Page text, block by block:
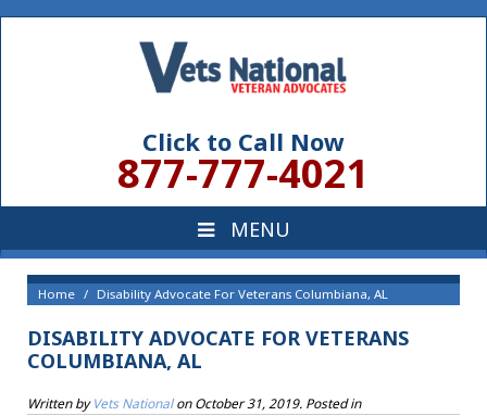
Click to Call Now
877-777-4021
Home Disability Advocate For Veterans Columbiana, AL
DISABILITY ADVOCATE FOR VETERANS
COLUMBIANA, AL
Written byVets NationalonOctober 31, 2019. Posted in